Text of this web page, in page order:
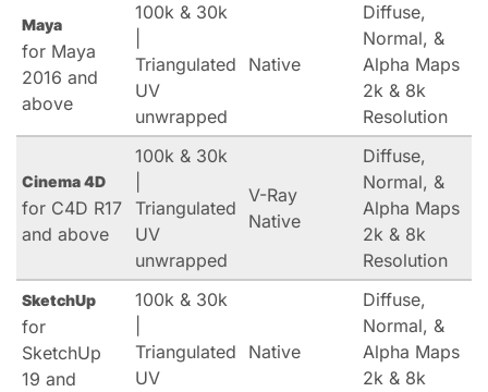
Maya
for Maya
2016 and
above
100k & 30k
Triangulated
UV
unwrapped
Native
Diffuse,
Normal, &
Alpha Maps
2k & 8k
Resolution
Cinema 4D
for C4D R17
and above
100k & 30k
Triangulated
UV
unwrapped
V-Ray
Native
Diffuse,
Normal, &
Alpha Maps
2k & 8k
Resolution
SketchUp
for
SketchUp
19 and
100k & 30k
Triangulated
UV
Native
Diffuse,
Normal, &
Alpha Maps
2k & 8k